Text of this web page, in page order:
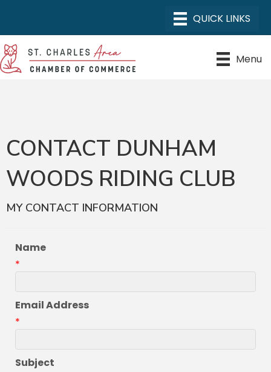
Menu
CONTACT DUNHAM
WOODS RIDING CLUB
MY CONTACT INFORMATION
Name
*
Email Address
*
Subject